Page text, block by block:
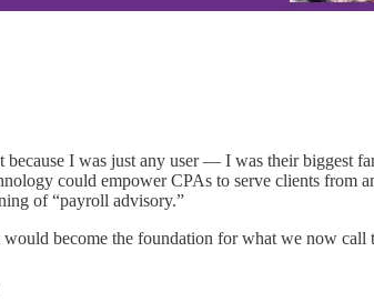
because I was just any user — I was their
could empower CPAs to serve clients
of “payroll advisory.”
become the foundation for what we now